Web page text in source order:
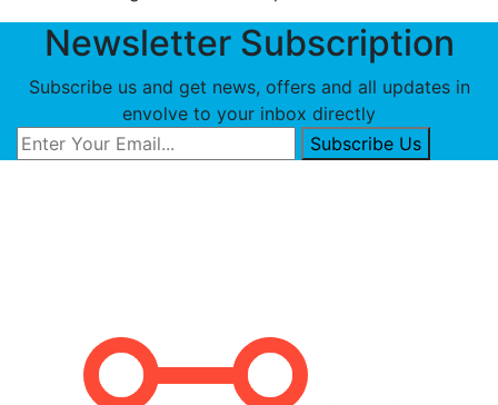
Newsletter Subscription
Subscribe us and get news, offers and all updates in
envolve to your inbox directly
Subscribe Us